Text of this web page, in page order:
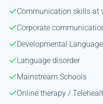
Communication skills at
Corporate
Developmental
Language disorder
Mainstream Schools
Online therapy /